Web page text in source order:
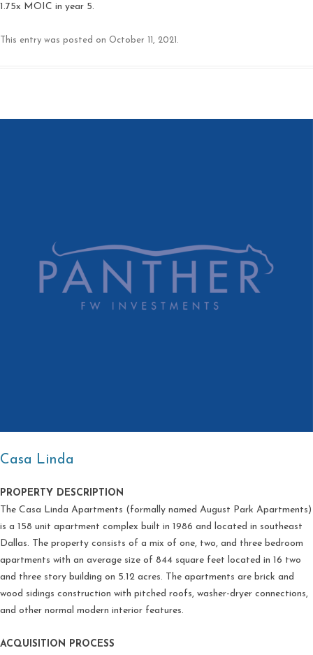
1.75x MOIC in year 5.
This entry was posted on October 11, 2021 .
Casa Linda
PROPERTY DESCRIPTION
The Casa Linda Apartments (formally named August Park Apartments)
is a 158 unit apartment complex built in 1986 and located in southeast
Dallas. The property consists of a mix of one, two, and three bedroom
apartments with an average size of 844 square feet located in 16 two
and three story building on 5.12 acres. The apartments are brick and
wood sidings construction with pitched roofs, washer-dryer connections,
and other normal modern interior features.
ACQUISITION PROCESS